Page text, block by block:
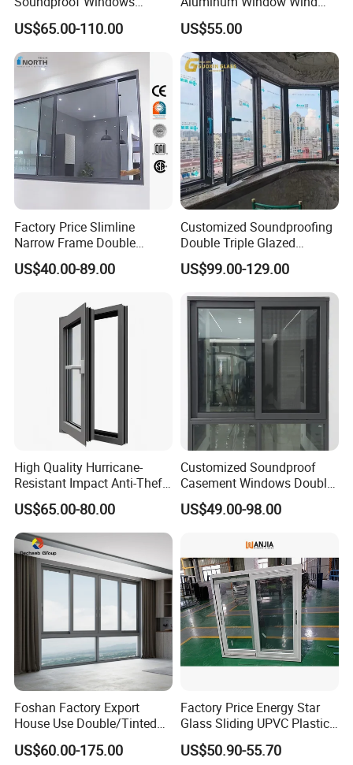
Aluminium Casement
Windows Doors Residential
Triple Glazed Aluminum
Swing Casement Window
with Project Villas
US$65.00-110.00
Resistant
US$55.00
Factory Price Slimline
Narrow Frame Double
Glazed Glass Aluminum
Sliding Window
US$40.00-89.00
Customized Soundproofing
Double Triple Glazed
Aluminum Frame Casement
Sliding Window with
Enhanced Security and
Aesthetic Appeal
US$99.00-129.00
High Quality Hurricane-
Resistant Impact Anti-Theft
Thermal Break Aluminum
Alloy Frame Casement
Windows with Double Glass
for House
US$65.00-80.00
Customized Soundproof
Casement Windows Double
Glazed Vertical Sliding
Aluminum Window
US$49.00-98.00
Foshan Factory Export
House Use Double/Tinted
Glass Hurricane Impact
Windows Wholesale UPVC
US$60.00-175.00
Factory Price Energy Star
Glass Sliding UPVC Plastic
Vinyl PVC Sliding Windows
US$50.90-55.70